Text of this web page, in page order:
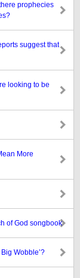
prophecies
suggest that
looking to be
More
of God songbook
Wobble’?